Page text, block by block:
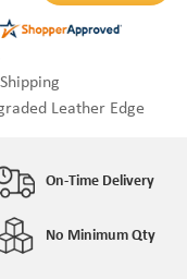
Leather Edge
On-Time Delivery
No Minimum Qty